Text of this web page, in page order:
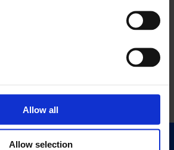
Allow all
Allow selection